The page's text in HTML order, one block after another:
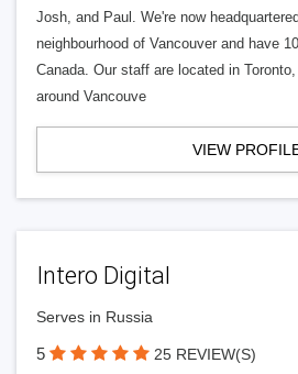
Josh, and Paul. We're now
neighbourhood of Vancouver and have
Canada. Our staff are located in
around Vancouve
VIEW
Intero Digital
Serves in Russia
5 25 REVIEW(S)